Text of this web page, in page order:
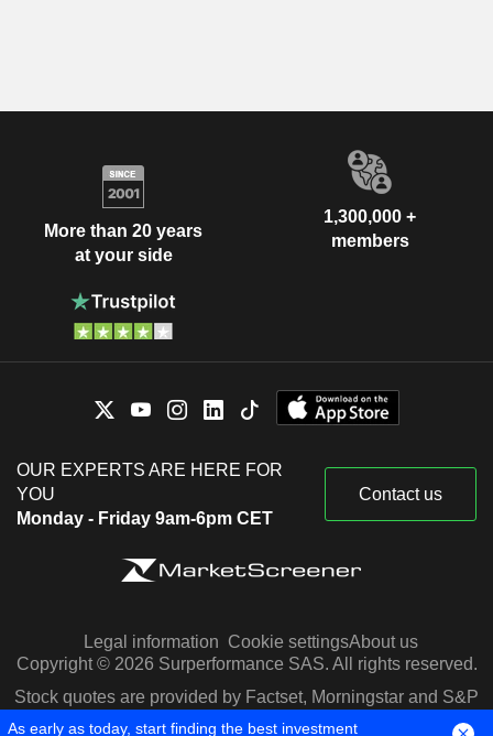
More than 20 years
at your side
1,300,000 +
members
OUR EXPERTS ARE HERE FOR
YOU
Monday - Friday 9am-6pm CET
Contact us
Legal information Cookie settingsAbout us
Copyright © 2026 Surperformance SAS. All rights reserved.
Stock quotes are provided by Factset, Morningstar and S&P
Capital IQ
As early as today, start finding the best investment